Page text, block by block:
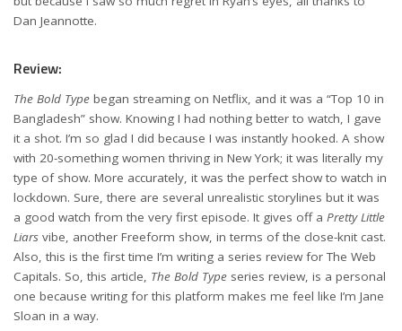
Dan Jeannotte.
Review:
The Bold Type began streaming on Netflix, and it was a “Top 10 in
Bangladesh” show. Knowing I had nothing better to watch, I gave
it a shot. I’m so glad I did because I was instantly hooked. A show
with 20-something women thriving in New York; it was literally my
type of show. More accurately, it was the perfect show to watch in
lockdown. Sure, there are several unrealistic storylines but it was
a good watch from the very first episode. It gives off a Pretty Little
Liars vibe, another Freeform show, in terms of the close-knit cast.
Also, this is the first time I’m writing a series review for The Web
Capitals. So, this article, The Bold Type series review, is a personal
one because writing for this platform makes me feel like I’m Jane
Sloan in a way.